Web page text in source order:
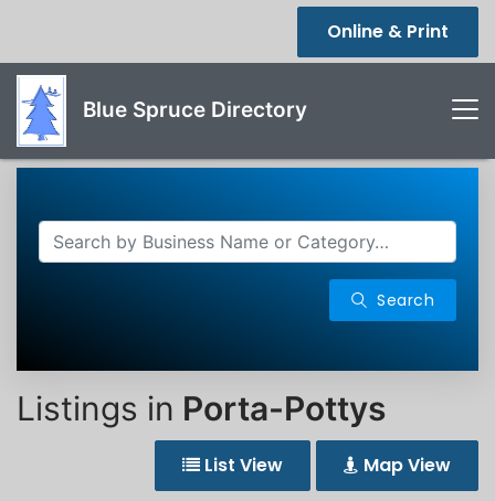
Online & Print
Blue Spruce Directory
Search
Listings in Porta-Pottys
List View Map View